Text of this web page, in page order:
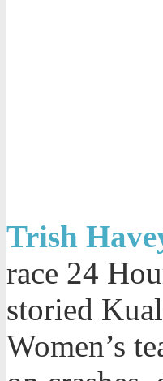
Trish
race 24
storied
Women’s